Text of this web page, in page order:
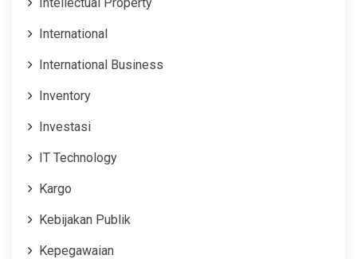
International
International Business
Inventory
Investasi
IT Technology
Kargo
Kebijakan Publik
Kepegawaian